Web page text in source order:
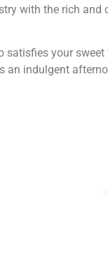
with the rich
satisfies your
an indulgent